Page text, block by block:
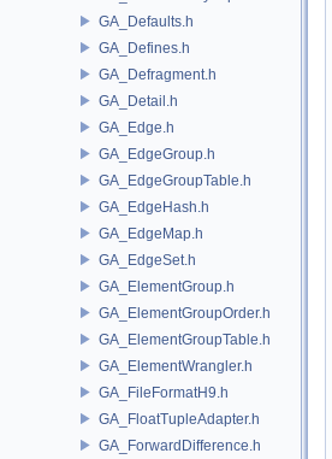
GA_Defaults.h
GA_Defines.h
GA_Defragment.h
GA_Detail.h
GA_Edge.h
GA_EdgeGroup.h
GA_EdgeGroupTable.h
GA_EdgeHash.h
GA_EdgeMap.h
GA_EdgeSet.h
GA_ElementGroup.h
GA_ElementGroupOrder.h
GA_ElementGroupTable.h
GA_ElementWrangler.h
GA_FileFormatH9.h
GA_FloatTupleAdapter.h
GA_ForwardDifference.h